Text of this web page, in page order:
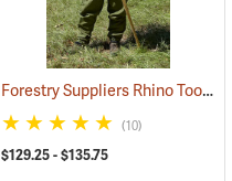
(85186)
Forestry Suppliers Rhino Tool
(10)
$129.25 - $135.75